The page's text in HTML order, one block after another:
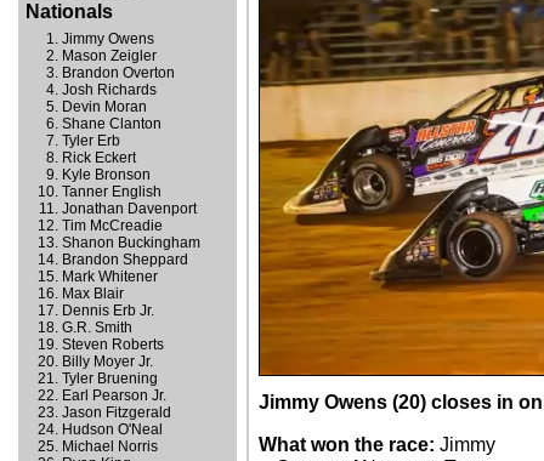
Nationals
Jimmy Owens
Mason Zeigler
Brandon Overton
Josh Richards
Devin Moran
Shane Clanton
Tyler Erb
Rick Eckert
Kyle Bronson
Tanner English
Jonathan Davenport
Tim McCreadie
Shanon Buckingham
Brandon Sheppard
Mark Whitener
Max Blair
Dennis Erb Jr.
G.R. Smith
Steven Roberts
Billy Moyer Jr.
Tyler Bruening
Earl Pearson Jr.
Jason Fitzgerald
Hudson O'Neal
Michael Norris
Jimmy Owens (20) closes in
What won the race: Jimmy